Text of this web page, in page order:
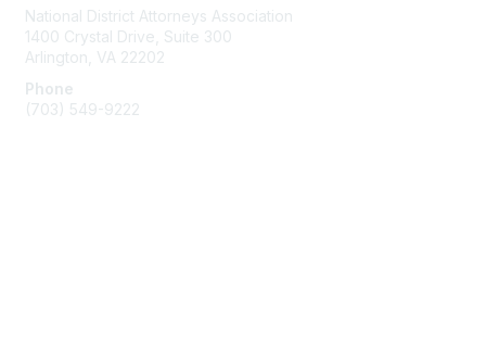
National District Attorneys Association
1400 Crystal Drive, Suite 300
Arlington, VA 22202
Phone
(703) 549-9222